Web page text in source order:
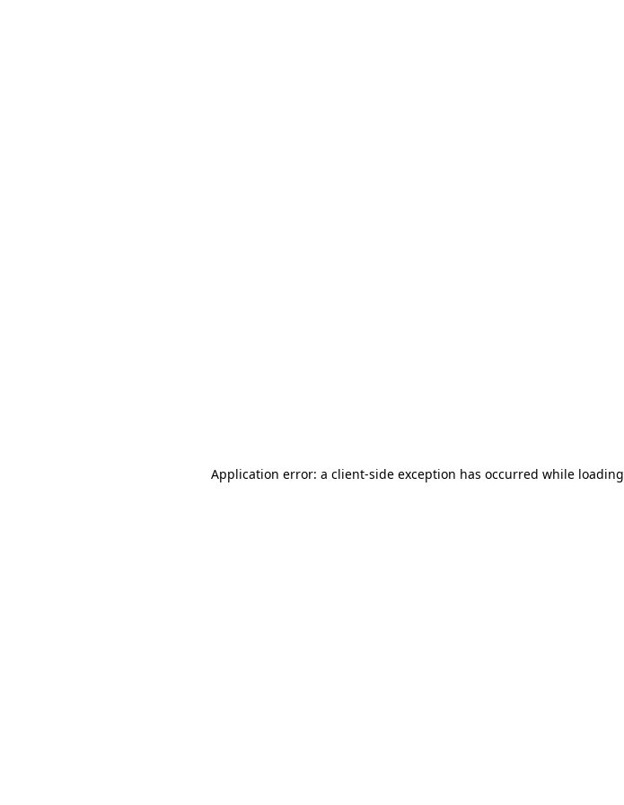
Application error: a client-side exception has occurred while loading